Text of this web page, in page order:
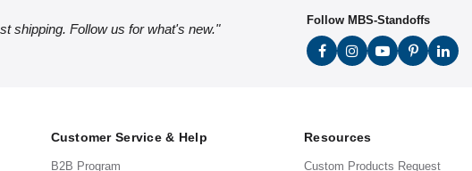
shipping. Follow us for what's new."
Follow MBS-Standoffs
Customer Service & Help
B2B Program
Resources
Custom Products Request